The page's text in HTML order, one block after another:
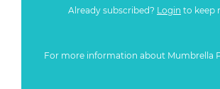
Already subscribed? Login to keep
For more information about Mumbrella